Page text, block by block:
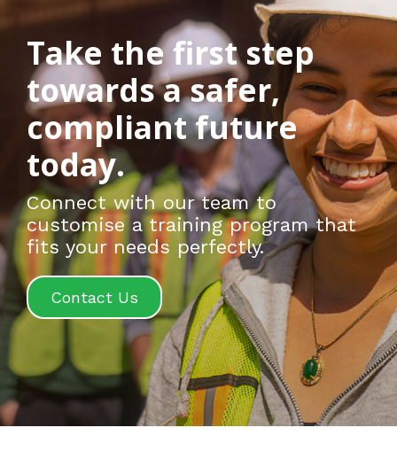
Take the first step
towards a safer,
compliant future
today.
Connect with our team to
customise a training program that
fits your needs perfectly.
Contact Us